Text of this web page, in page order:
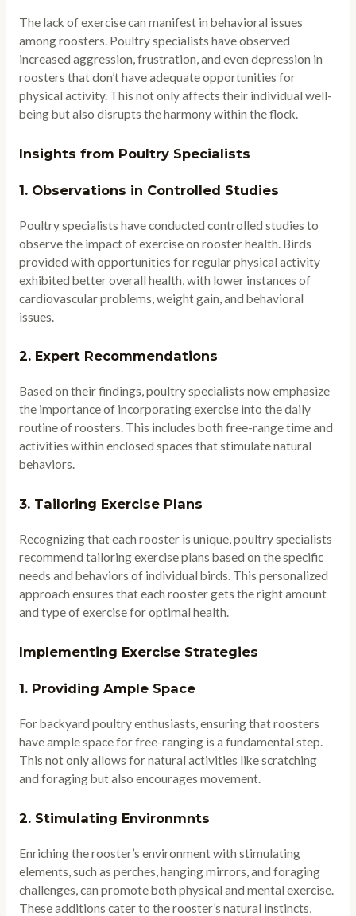
The lack of exercise can manifest in behavioral issues
among roosters. Poultry specialists have observed
increased aggression, frustration, and even depression in
roosters that don’t have adequate opportunities for
physical activity. This not only affects their individual well-
being but also disrupts the harmony within the flock.
Insights from Poultry Specialists
1. Observations in Controlled Studies
Poultry specialists have conducted controlled studies to
observe the impact of exercise on rooster health. Birds
provided with opportunities for regular physical activity
exhibited better overall health, with lower instances of
cardiovascular problems, weight gain, and behavioral
issues.
2. Expert Recommendations
Based on their findings, poultry specialists now emphasize
the importance of incorporating exercise into the daily
routine of roosters. This includes both free-range time and
activities within enclosed spaces that stimulate natural
behaviors.
3. Tailoring Exercise Plans
Recognizing that each rooster is unique, poultry specialists
recommend tailoring exercise plans based on the specific
needs and behaviors of individual birds. This personalized
approach ensures that each rooster gets the right amount
and type of exercise for optimal health.
Implementing Exercise Strategies
1. Providing Ample Space
For backyard poultry enthusiasts, ensuring that roosters
have ample space for free-ranging is a fundamental step.
This not only allows for natural activities like scratching
and foraging but also encourages movement.
2.Stimulating Environmnts
Enriching the rooster’s environment with stimulating
elements, such as perches, hanging mirrors, and foraging
challenges, can promote both physical and mental exercise.
These additions cater to the rooster’s natural instincts,